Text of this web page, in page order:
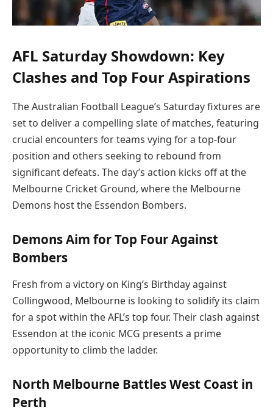
AFL Saturday Showdown: Key
Clashes and Top Four Aspirations
The Australian Football League’s Saturday fixtures are
set to deliver a compelling slate of matches, featuring
crucial encounters for teams vying for a top-four
position and others seeking to rebound from
significant defeats. The day’s action kicks off at the
Melbourne Cricket Ground, where the Melbourne
Demons host the Essendon Bombers.
Demons Aim for Top Four Against
Bombers
Fresh from a victory on King’s Birthday against
Collingwood, Melbourne is looking to solidify its claim
for a spot within the AFL’s top four. Their clash against
Essendon at the iconic MCG presents a prime
opportunity to climb the ladder.
North Melbourne Battles West Coast in
Perth